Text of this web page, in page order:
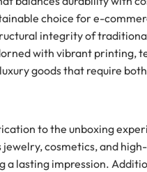
choice for e-
integrity of
with vibrant printing,
goods that require
to the unboxing
cosmetics, and
lasting impression.